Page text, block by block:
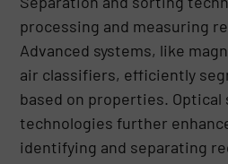
processing and measuring
Advanced systems, like
air classifiers, efficiently
based on properties. Optical
technologies further
identifying and separating